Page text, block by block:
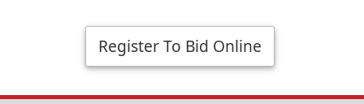
Register To Bid Online